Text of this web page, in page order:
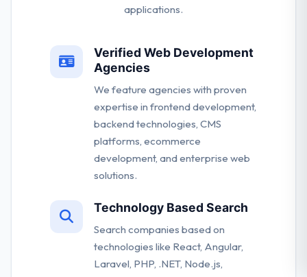
applications.
Verified Web Development
Agencies
We feature agencies with proven
expertise in frontend development,
backend technologies, CMS
platforms, ecommerce
development, and enterprise web
solutions.
Technology Based Search
Search companies based on
technologies like React, Angular,
Laravel, PHP, .NET, Node.js,